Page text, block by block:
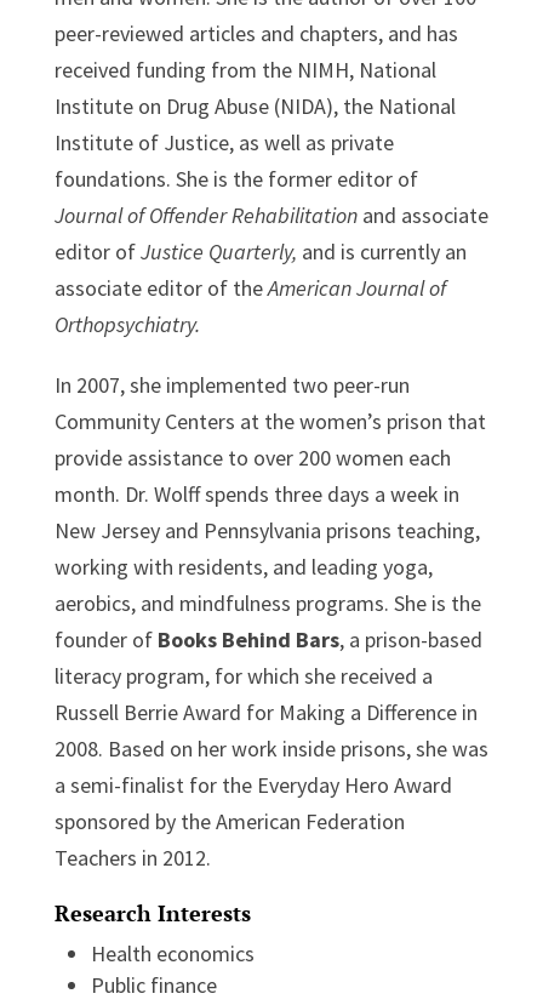
peer-reviewed articles and chapters, and has
received funding from the NIMH, National
Institute on Drug Abuse (NIDA), the National
Institute of Justice, as well as private
foundations. She is the former editor of
Journal of Offender Rehabilitationand associate
editor ofJustice Quarterly, and is currently an
associate editor of theAmerican Journal of
Orthopsychiatry.
In 2007, she implemented two peer-run
Community Centers at the women’s prison that
provide assistance to over 200 women each
month. Dr. Wolff spends three days a week in
New Jersey and Pennsylvania prisons teaching,
working with residents, and leading yoga,
aerobics, and mindfulness programs. She is the
founder of Books Behind Bars, a prison-based
literacy program, for which she received a
Russell Berrie Award for Making a Difference in
2008. Based on her work inside prisons, she was
a semi-finalist for the Everyday Hero Award
sponsored by the American Federation
Teachers in 2012.
Research Interests
Health economics
Public finance